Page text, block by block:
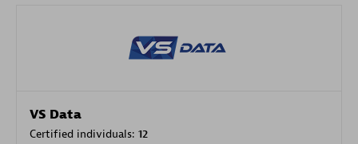
VS Data
Certified individuals: 12